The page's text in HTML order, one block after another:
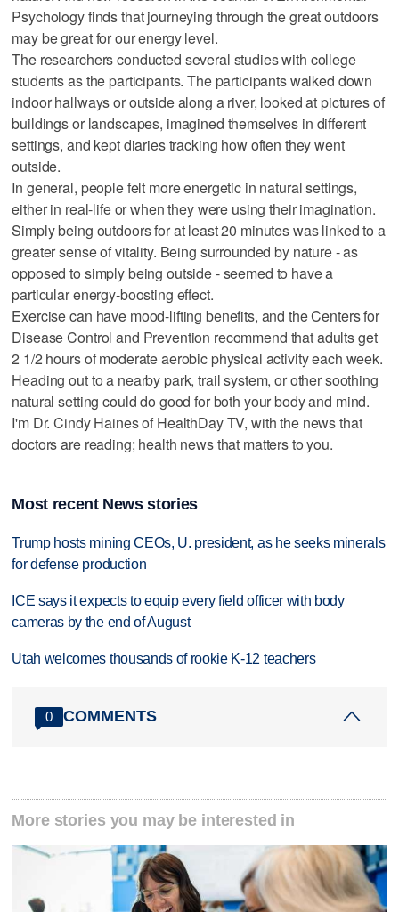
Psychology finds that journeying through the great outdoors
may be great for our energy level.
The researchers conducted several studies with college
students as the participants. The participants walked down
indoor hallways or outside along a river, looked at pictures of
buildings or landscapes, imagined themselves in different
settings, and kept diaries tracking how often they went
outside.
In general, people felt more energetic in natural settings,
either in real-life or when they were using their imagination.
Simply being outdoors for at least 20 minutes was linked to a
greater sense of vitality. Being surrounded by nature - as
opposed to simply being outside - seemed to have a
particular energy-boosting effect.
Exercise can have mood-lifting benefits, and the Centers for
Disease Control and Prevention recommend that adults get
2 1/2 hours of moderate aerobic physical activity each week.
Heading out to a nearby park, trail system, or other soothing
natural setting could do good for both your body and mind.
I'm Dr. Cindy Haines of HealthDay TV, with the news that
doctors are reading; health news that matters to you.
Most recent News stories
Trump hosts mining CEOs, U. president, as he seeks minerals
for defense production
ICE says it expects to equip every field officer with body
cameras by the end of August
Utah welcomes thousands of rookie K-12 teachers
0 COMMENTS
More stories you may be interested in